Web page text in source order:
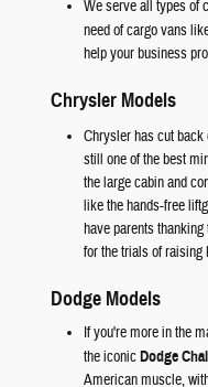
We serve all types of
need of cargo vans
help your business
Chrysler Models
Chrysler has cut back
still one of the best
the large cabin and
like the hands-free
have parents
for the trials of raising
Dodge Models
If you're more in the
the iconicDodge
American muscle,